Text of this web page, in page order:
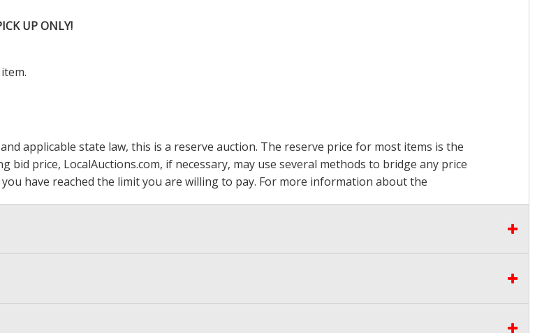
UP ONLY!
applicable state law, this is a reserve auction. The reserve price for most items is the
bid price, LocalAuctions.com, if necessary, may use several methods to bridge any price
have reached the limit you are willing to pay. For more information about the